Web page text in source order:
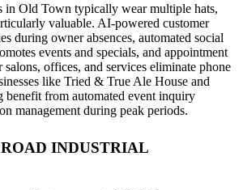
in Old Town typically wear multiple hats,
valuable. AI-powered customer
during owner absences, automated social
events and specials, and appointment
salons, offices, and services eliminate phone
like Tried & True Ale House and
from automated event inquiry
management during peak periods.
INDUSTRIAL